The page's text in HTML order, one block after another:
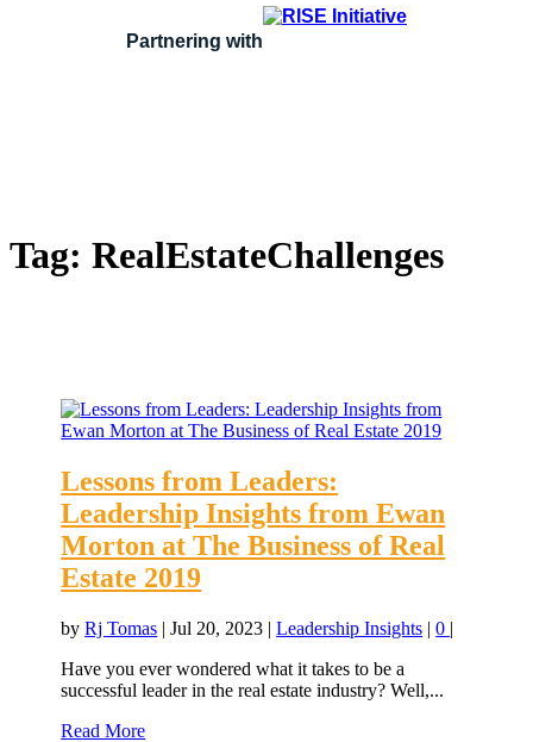
Partnering with
Tag: RealEstateChallenges
Lessons from Leaders:
Leadership Insights from Ewan
Morton at The Business of Real
Estate 2019
byRj Tomas |Jul 20, 2023 |Leadership Insights |0 |
Have you ever wondered what it takes to be a
successful leader in the real estate industry? Well,...
Read More